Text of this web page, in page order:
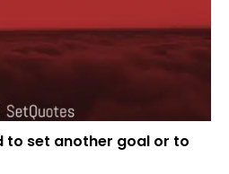
to set another goal or to